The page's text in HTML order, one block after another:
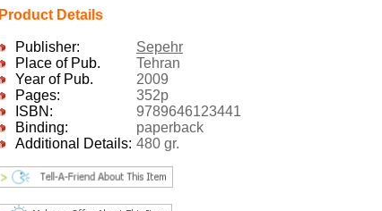
Product Details
Publisher:
Sepehr
Place of Pub.
Tehran
Year of Pub.
2009
Pages:
352p
ISBN:
9789646123441
Binding:
paperback
Additional Details: 480 gr.